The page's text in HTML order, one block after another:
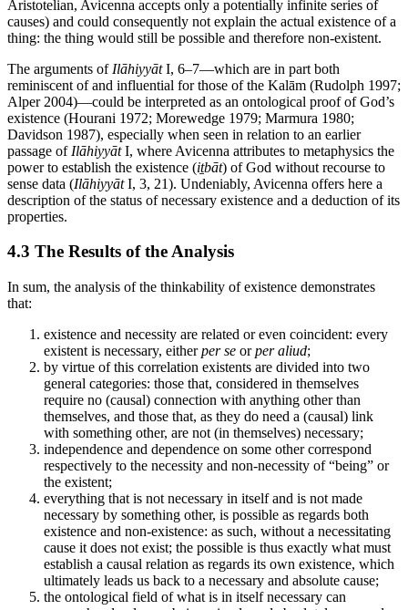
Aristotelian, Avicenna accepts only a potentially infinite series of
causes) and could consequently not explain the actual existence of a
thing: the thing would still be possible and therefore non-existent.
The arguments of IlāhiyyātI, 6–7—which are in part both
reminiscent of and influential for those of the Kalām (Rudolph 1997;
Alper 2004)—could be interpreted as an ontological proof of God’s
existence (Hourani 1972; Morewedge 1979; Marmura 1980;
Davidson 1987), especially when seen in relation to an earlier
passage of IlāhiyyātI, where Avicenna attributes to metaphysics the
power to establish the existence (iṯbāt) of God without recourse to
sense data (IlāhiyyātI, 3, 21). Undeniably, Avicenna offers here a
description of the status of necessary existence and a deduction of its
properties.
4.3 The Results of the Analysis
In sum, the analysis of the thinkability of existence demonstrates
that:
existence and necessity are related or even coincident: every
existent is necessary, eitherper se orper aliud;
by virtue of this correlation existents are divided into two
general categories: those that, considered in themselves
require no (causal) connection with anything other than
themselves, and those that, as they do need a (causal) link
with something other, are not (in themselves) necessary;
independence and dependence on some other correspond
respectively to the necessity and non-necessity of “being” or
the existent;
everything that is not necessary in itself and is not made
necessary by something other, is possible as regards both
existence and non-existence: as such, without a necessitating
cause it does not exist; the possible is thus exactly what must
establish a causal relation as regards its own existence, which
ultimately leads us back to a necessary and absolute cause;
the ontological field of what is in itself necessary can